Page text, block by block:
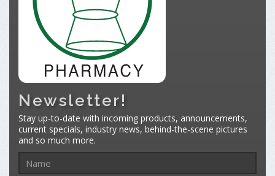
Newsletter!
Stay up-to-date with incoming products, announcements,
current specials, industry news, behind-the-scene pictures
and so much more.